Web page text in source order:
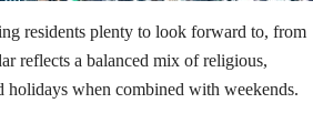
residents plenty to look forward to, from
reflects a balanced mix of religious,
holidays when combined with weekends.